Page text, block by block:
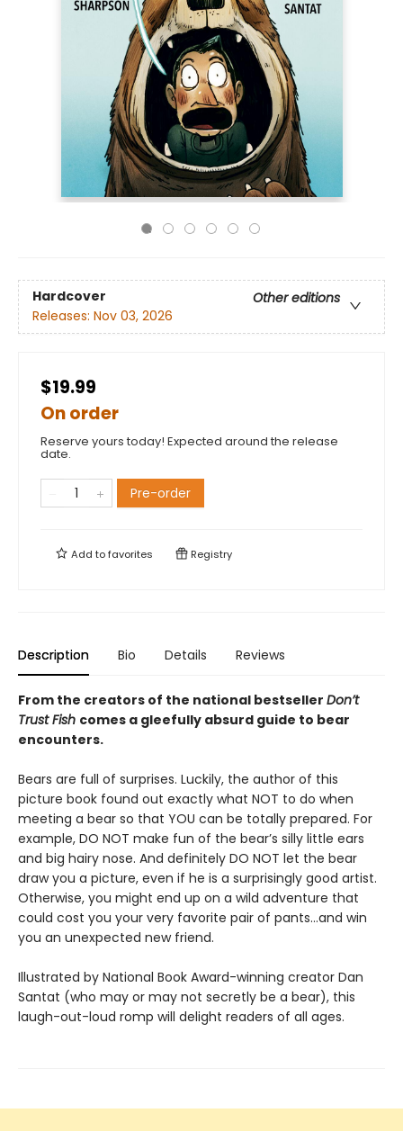
Hardcover
Other editions
Releases: Nov 03, 2026
$19.99
On order
Reserve yours today! Expected around the release
date.
Pre-order
Add tofavorites Registry
Description Bio Details Reviews
From the creators of the national bestseller Don’t
Trust Fish comes a gleefully absurd guide to bear
encounters.
Bears are full of surprises. Luckily, the author of this
picture book found out exactly what NOT to do when
meeting a bear so that YOU can be totally prepared. For
example, DO NOT make fun of the bear’s silly little ears
and big hairy nose. And definitely DO NOT let the bear
draw you a picture, even if he is a surprisingly good artist.
Otherwise, you might end up on a wild adventure that
could cost you your very favorite pair of pants…and win
you an unexpected new friend.
Illustrated by National Book Award-winning creator Dan
Santat (who may or may not secretly be a bear), this
laugh-out-loud romp will delight readers of all ages.